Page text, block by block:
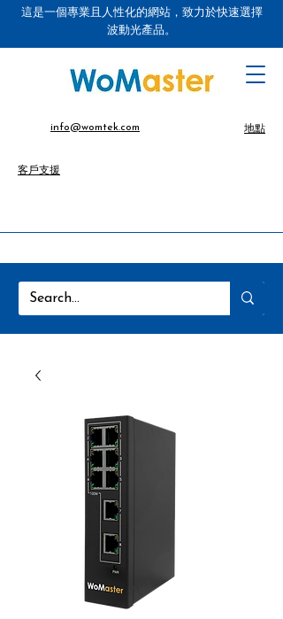
這是一個專業且人性化的網站，致力於快速選擇
波動光產品。
info@womtek.com 地點
客戶支援